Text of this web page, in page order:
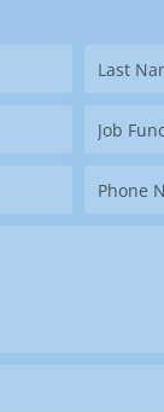
Last
Job
Phone